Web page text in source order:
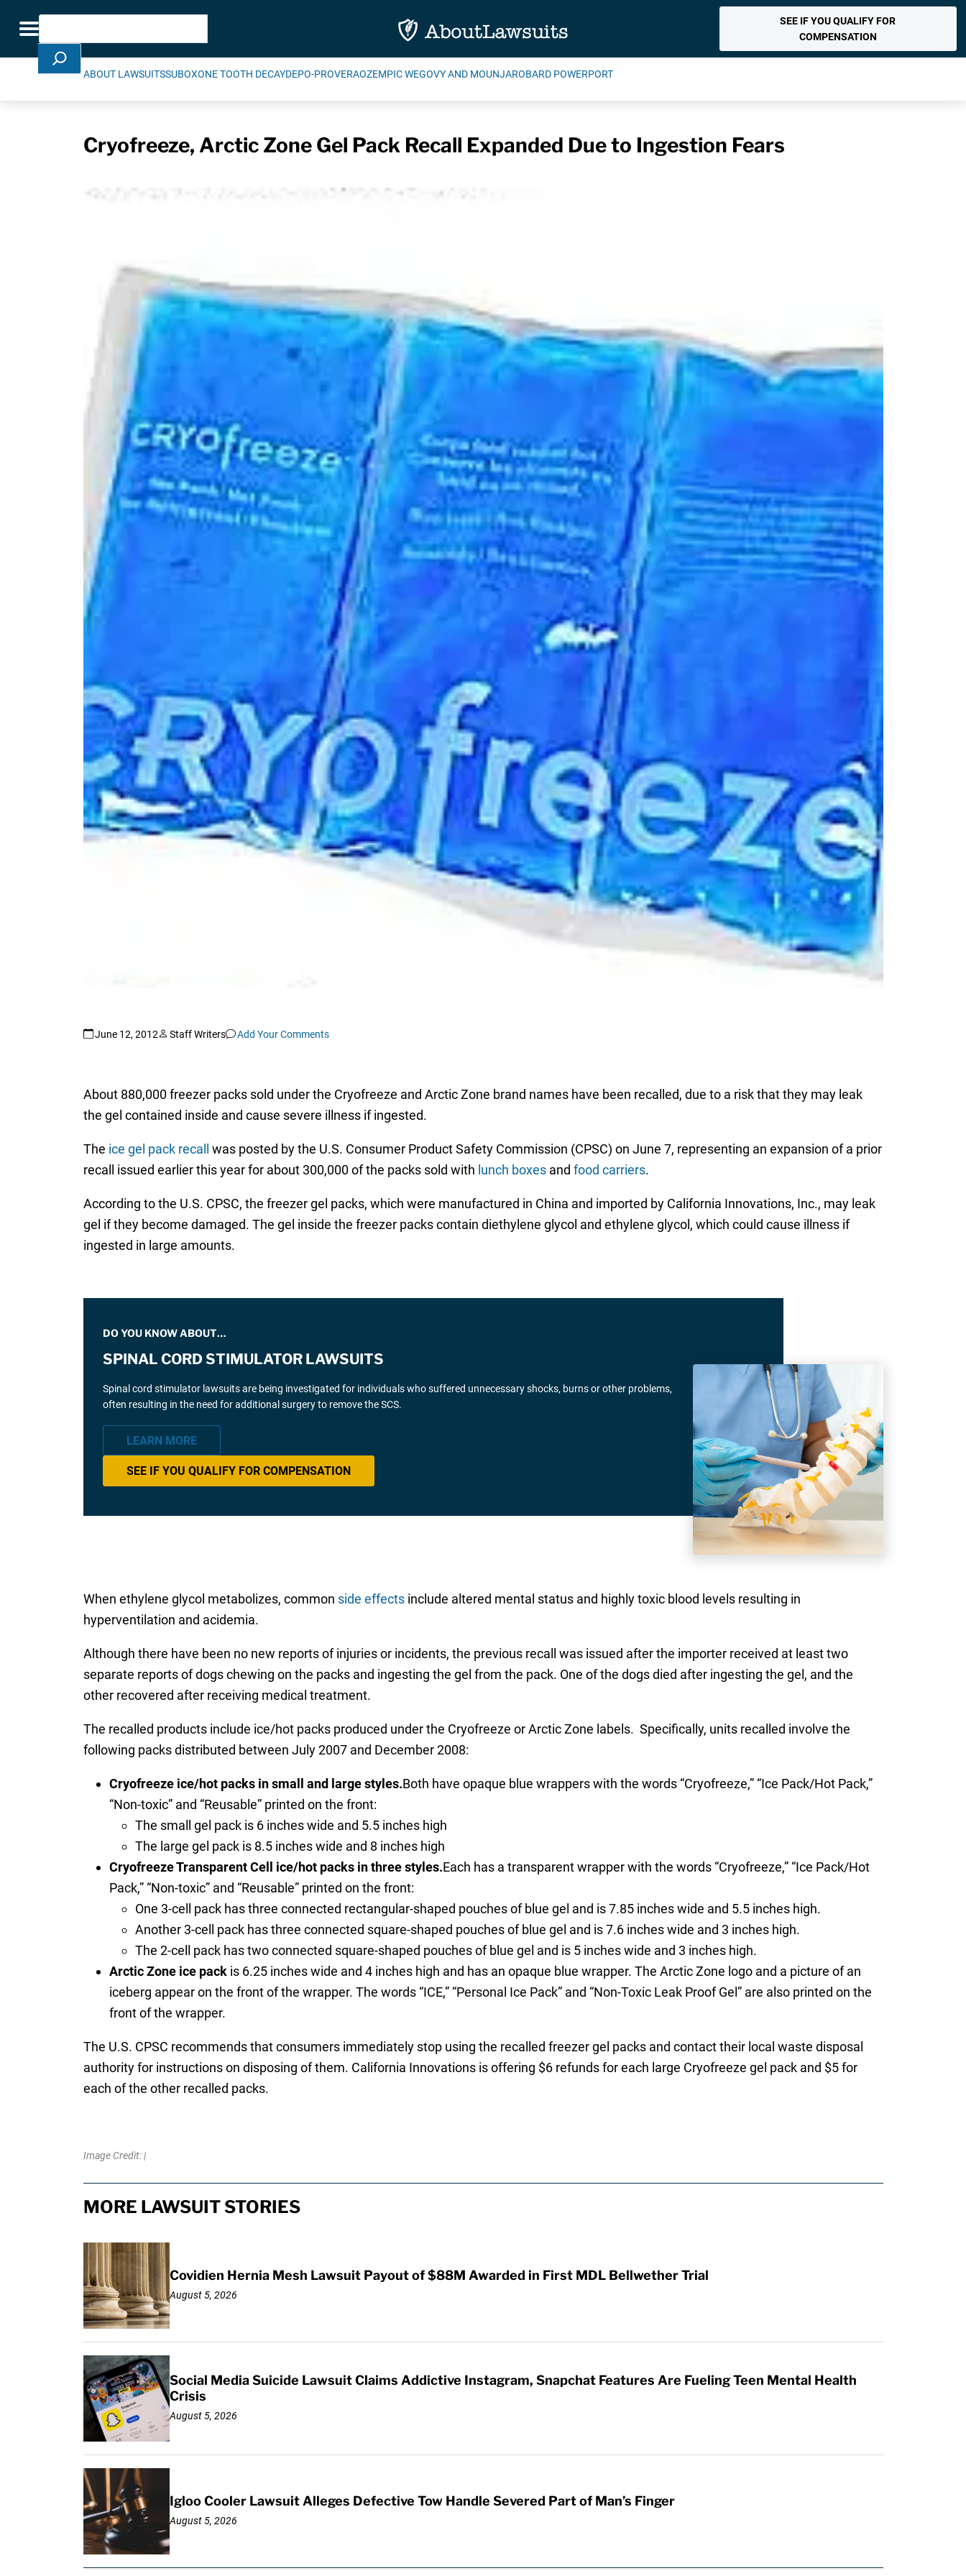
Toggle navigation
Search
SEE IF YOU QUALIFY FOR
COMPENSATION
ABOUT LAWSUITSSUBOXONE TOOTH DECAYDEPO-PROVERAOZEMPIC WEGOVY AND MOUNJAROBARD POWERPORT
Cryofreeze, Arctic Zone Gel Pack Recall Expanded Due to Ingestion Fears
June 12, 2012 Staff Writers Add Your Comments
About 880,000 freezer packs sold under the Cryofreeze and Arctic Zone brand names have been recalled, due to a risk that they may leak
the gel contained inside and cause severe illness if ingested.
The ice gel pack recall
was posted by the U.S. Consumer Product Safety Commission (CPSC) on June 7, representing an expansion of a prior
recall issued earlier this year for about 300,000 of the packs sold with lunch boxesand food carriers.
According to the U.S. CPSC, the freezer gel packs, which were manufactured in China and imported by California Innovations, Inc., may leak
gel if they become damaged. The gel inside the freezer packs contain diethylene glycol and ethylene glycol, which could cause illness if
ingested in large amounts.
DO YOU KNOW ABOUT…
SPINAL CORD STIMULATOR LAWSUITS
Spinal cord stimulator lawsuits are being investigated for individuals who suffered unnecessary shocks, burns or other problems,
often resulting in the need for additional surgery to remove the SCS.
LEARN MORE
SEE IF YOU QUALIFY FOR COMPENSATION
When ethylene glycol metabolizes, common side effectsinclude altered mental status and highly toxic blood levels resulting in
hyperventilation and acidemia.
Although there have been no new reports of injuries or incidents, the previous recall was issued after the importer received at least two
separate reports of dogs chewing on the packs and ingesting the gel from the pack. One of the dogs died after ingesting the gel, and the
other recovered after receiving medical treatment.
The recalled products include ice/hot packs produced under the Cryofreeze or Arctic Zone labels. Specifically, units recalled involve the
following packs distributed between July 2007 and December 2008:
Cryofreeze ice/hot packs in small and large styles.Both have opaque blue wrappers with the words “Cryofreeze,” “Ice Pack/Hot Pack,”
“Non-toxic” and “Reusable” printed on the front:
The small gel pack is 6 inches wide and 5.5 inches high
The large gel pack is 8.5 inches wide and 8 inches high
Cryofreeze Transparent Cell ice/hot packs in three styles.Each has a transparent wrapper with the words “Cryofreeze,” “Ice Pack/Hot
Pack,” “Non-toxic” and “Reusable” printed on the front:
One 3-cell pack has three connected rectangular-shaped pouches of blue gel and is 7.85 inches wide and 5.5 inches high.
Another 3-cell pack has three connected square-shaped pouches of blue gel and is 7.6 inches wide and 3 inches high.
The 2-cell pack has two connected square-shaped pouches of blue gel and is 5 inches wide and 3 inches high.
Arctic Zone ice packis 6.25 inches wide and 4 inches high and has an opaque blue wrapper. The Arctic Zone logo and a picture of an
iceberg appear on the front of the wrapper. The words “ICE,” “Personal Ice Pack” and “Non-Toxic Leak Proof Gel” are also printed on the
front of the wrapper.
The U.S. CPSC recommends that consumers immediately stop using the recalled freezer gel packs and contact their local waste disposal
authority for instructions on disposing of them. California Innovations is offering $6 refunds for each large Cryofreeze gel pack and $5 for
each of the other recalled packs.
Image Credit: |
MORE LAWSUIT STORIES
Covidien Hernia Mesh Lawsuit Payout of $88M Awarded in First MDL Bellwether Trial
August 5, 2026
Social Media Suicide Lawsuit Claims Addictive Instagram, Snapchat Features Are Fueling Teen Mental Health
Crisis
August 5, 2026
Igloo Cooler Lawsuit Alleges Defective Tow Handle Severed Part of Man’s Finger
August 5, 2026